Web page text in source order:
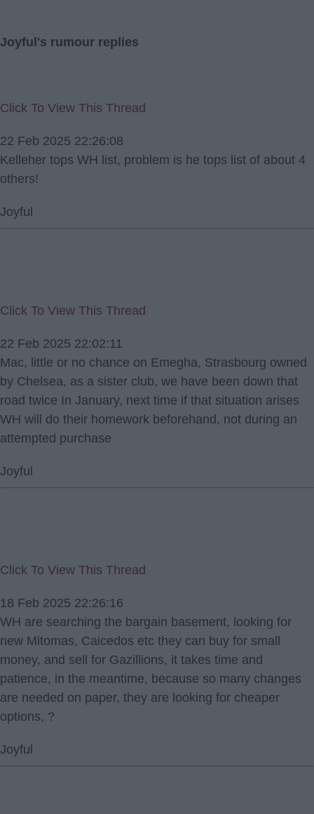
Joyful's rumour replies
Click To View This Thread
22 Feb 2025 22:26:08
Kelleher tops WH list, problem is he tops list of about 4
others!
Joyful
Click To View This Thread
22 Feb 2025 22:02:11
Mac, little or no chance on Emegha, Strasbourg owned
by Chelsea, as a sister club, we have been down that
road twice In January, next time if that situation arises
WH will do their homework beforehand, not during an
attempted purchase
Joyful
Click To View This Thread
18 Feb 2025 22:26:16
WH are searching the bargain basement, looking for
new Mitomas, Caicedos etc they can buy for small
money, and sell for Gazillions, it takes time and
patience, in the meantime, because so many changes
are needed on paper, they are looking for cheaper
options, ?
Joyful